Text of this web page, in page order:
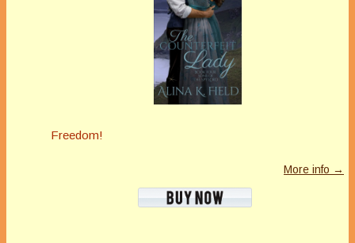
Freedom!
More info →